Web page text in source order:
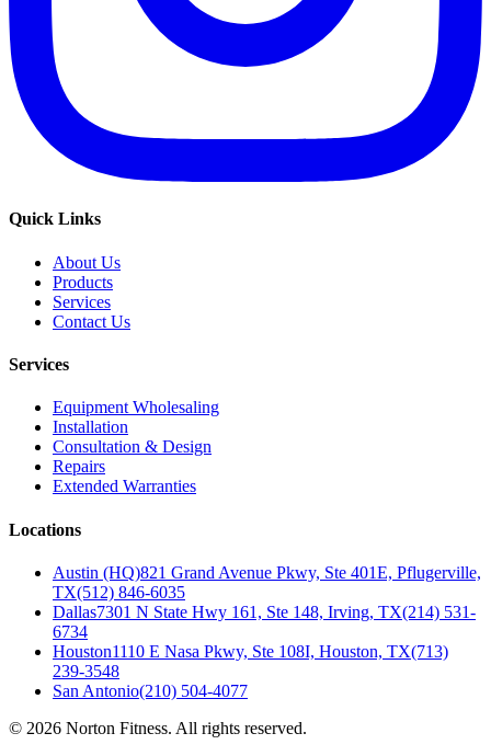
Quick Links
About Us
Products
Services
Contact Us
Services
Equipment Wholesaling
Installation
Consultation & Design
Repairs
Extended Warranties
Locations
Austin (HQ)821 Grand Avenue Pkwy, Ste 401E, Pflugerville,
TX(512) 846-6035
Dallas7301 N State Hwy 161, Ste 148, Irving, TX(214) 531-
6734
Houston1110 E Nasa Pkwy, Ste 108I, Houston, TX(713)
239-3548
San Antonio(210) 504-4077
© 2026 Norton Fitness. All rights reserved.